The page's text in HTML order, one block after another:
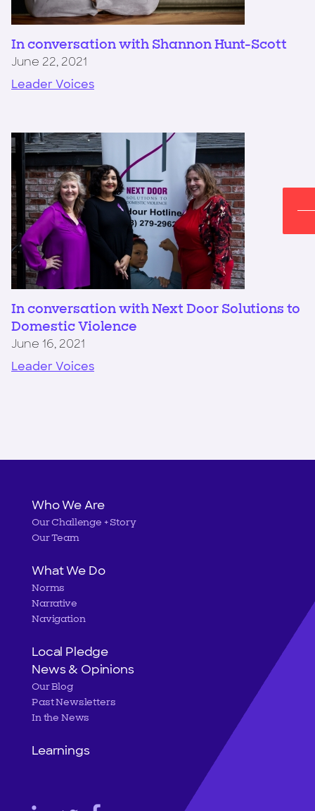
In conversation with Shannon Hunt-Scott
June 22, 2021
Leader Voices
In conversation with Next Door Solutions to
Domestic Violence
June 16, 2021
Leader Voices
Main
navigation
Who We Are
Our Challenge + Story
Our Team
What We Do
Norms
Narrative
Navigation
Local Pledge
News & Opinions
Our Blog
Past Newsletters
In the News
Learnings